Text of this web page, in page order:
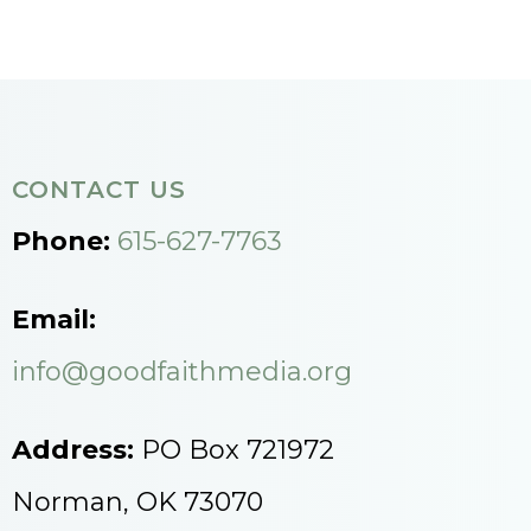
CONTACT US
Phone: 615-627-7763
Email:
info@goodfaithmedia.org
Address: PO Box 721972
Norman, OK 73070